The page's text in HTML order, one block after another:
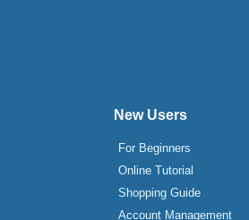
New Users
For Beginners
Online Tutorial
Shopping Guide
Account Management